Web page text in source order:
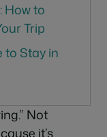
How to
Trip
to Stay in
Not
it’s